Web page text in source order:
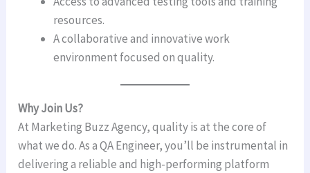
resources.
A collaborative and innovative work
environment focused on quality.
Why Join Us?
At Marketing Buzz Agency, quality is at the core of
what we do. As a QA Engineer, you’ll be instrumental in
delivering a reliable and high-performing platform